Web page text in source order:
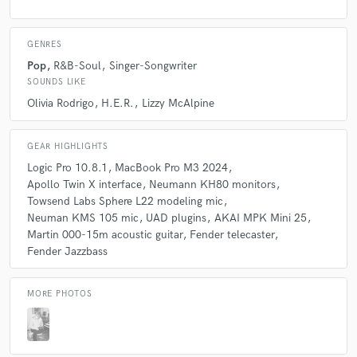
Q:Which artist would you like to work with and why?
A:Lizzy McAlpine. I think she is one of the greatest singer/songwriters
of her generation, and her work is so mature that you wouldn't believe
that you do so.
Q:Can you share one music production tip?
A:Plain and simple: don't overproduce. I often listen to new music that
producer than to contribute to the song. The same thing happens with
some singers who use so many vocal resources that the sense of melody
is lost.
Q:What do you bring to a song?
GENRES
Pop R&B-Soul Singer-Songwriter
SOUNDS LIKE
Olivia Rodrigo H.E.R. Lizzy McAlpine
GEAR HIGHLIGHTS
Logic Pro 10.8.1
MacBook Pro M3 2024
Apollo Twin X interface Neumann KH80 monitors
Towsend Labs Sphere L22 modeling mic
Neuman KMS 105 mic
UAD plugins AKAI MPK Mini 25
Martin 000-15m acoustic guitar Fender telecaster
Fender Jazzbass
MORE PHOTOS